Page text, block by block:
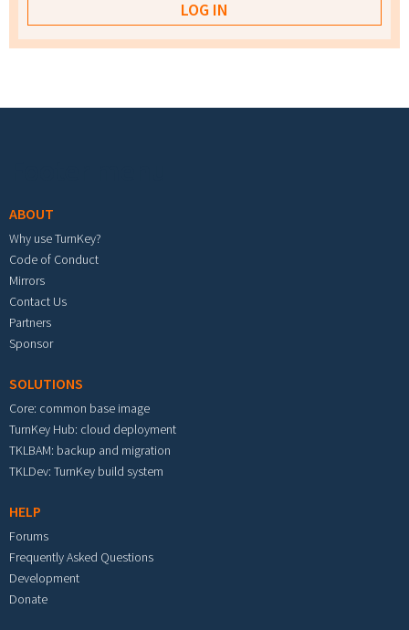
ABOUT
Why use TurnKey?
Code of Conduct
Mirrors
Contact Us
Partners
Sponsor
SOLUTIONS
Core: common base image
TurnKey Hub: cloud deployment
TKLBAM: backup and migration
TKLDev: TurnKey build system
HELP
Forums
Frequently Asked Questions
Development
Donate